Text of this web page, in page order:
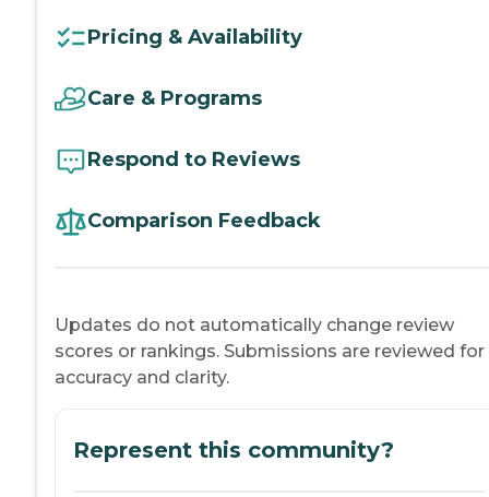
Pricing & Availability
Care & Programs
Respond to Reviews
Comparison Feedback
Updates do not automatically change review
scores or rankings. Submissions are reviewed for
accuracy and clarity.
Represent this community?